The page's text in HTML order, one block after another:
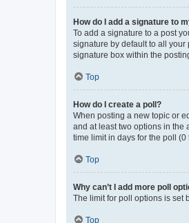
How do I add a signature to
To add a signature to a post
signature by default to all
signature box within the
Top
How do I create a poll?
When posting a new topic or
and at least two options in the
time limit in days for the poll
Top
Why can’t I add more poll
The limit for poll options is set
Top